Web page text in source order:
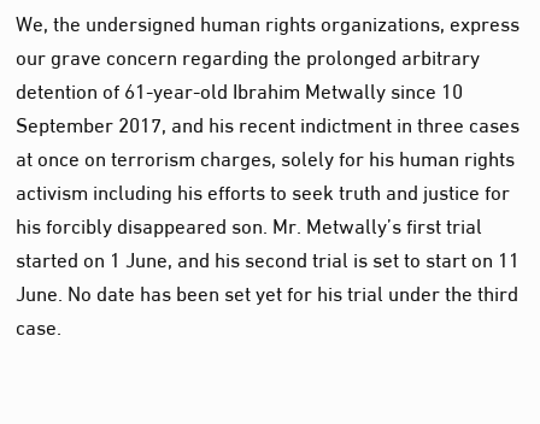
We, the undersigned human rights organizations, express
our grave concern regarding the prolonged arbitrary
detention of 61-year-old Ibrahim Metwally since 10
September 2017, and his recent indictment in three cases
at once on terrorism charges, solely for his human rights
activism including his efforts to seek truth and justice for
his forcibly disappeared son. Mr. Metwally’s first trial
started on 1 June, and his second trial is set to start on 11
June. No date has been set yet for his trial under the third
case.